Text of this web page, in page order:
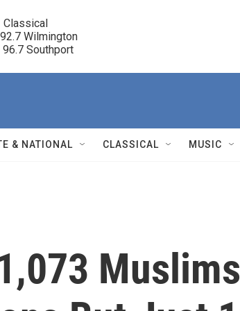
Classical
Wilmington
96.7 Southport
& NATIONAL CLASSICAL MUSIC